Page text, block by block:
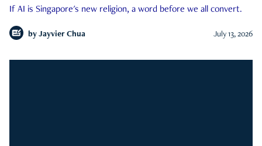
If AI is Singapore's new religion, a word before we all convert.
by Jayvier Chua July 13, 2026